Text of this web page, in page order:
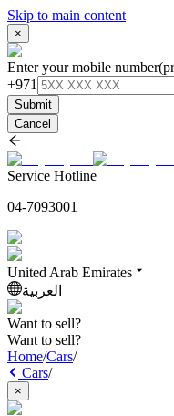
Skip to main content
×
Enter your mobile number
+971
Submit
Cancel
Service Hotline
04-7093001
United Arab Emirates
العربية
Want to sell?
Want to sell?
Home/Cars/
Cars/
×